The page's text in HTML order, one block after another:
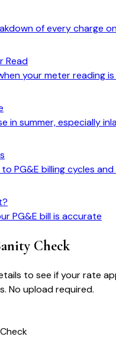
of every charge
Read
your meter reading
in summer, especially
PG&E billing cycles and
PG&E bill is accurate
Check
to see if your rate
No upload required.